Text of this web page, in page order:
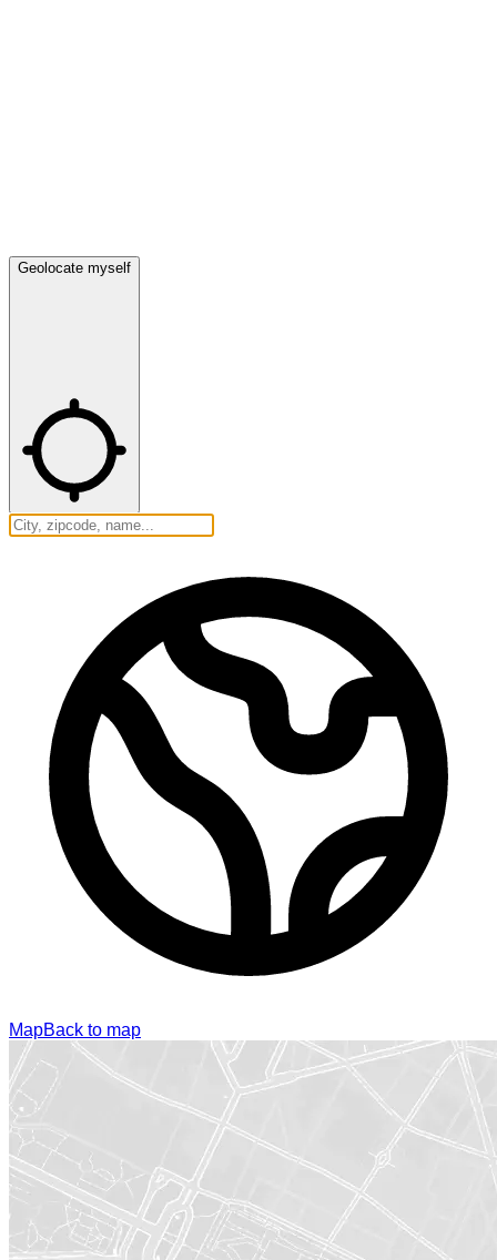
Geolocate myself
MapBack to map